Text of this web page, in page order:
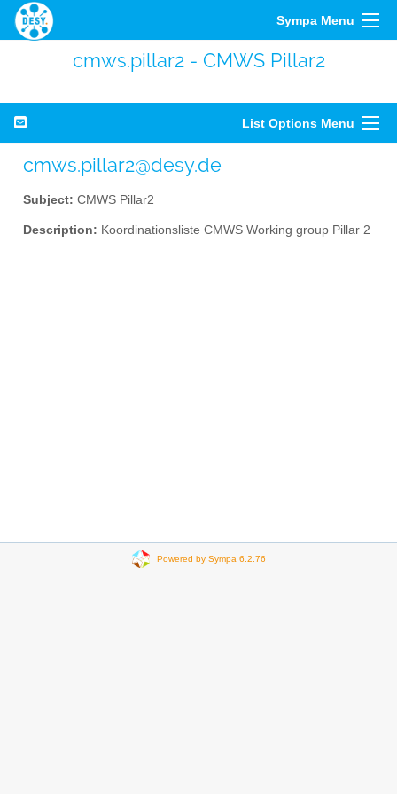
Sympa Menu
cmws.pillar2 - CMWS Pillar2
List Options Menu
cmws.pillar2@desy.de
Subject: CMWS Pillar2
Description: Koordinationsliste CMWS Working group Pillar 2
Powered by Sympa 6.2.76